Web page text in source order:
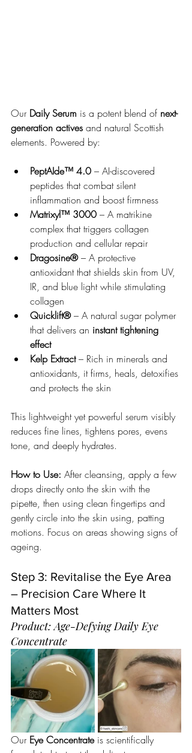
Our Daily Serum is a potent blend of next-
generation actives and natural Scottish
elements. Powered by:
PeptAIde™ 4.0 – AI-discovered
peptides that combat silent
inflammation and boost firmness
Matrixyl™ 3000 – A matrikine
complex that triggers collagen
production and cellular repair
Dragosine® – A protective
antioxidant that shields skin from UV,
IR, and blue light while stimulating
collagen
Quicklift® – A natural sugar polymer
that delivers an instant tightening
effect
Kelp Extract – Rich in minerals and
antioxidants, it firms, heals, detoxifies
and protects the skin
This lightweight yet powerful serum visibly
reduces fine lines, tightens pores, evens
tone, and deeply hydrates.
How to Use: After cleansing, apply a few
drops directly onto the skin with the
pipette, then using clean fingertips and
gently circle into the skin using, patting
motions. Focus on areas showing signs of
ageing.
Step 3: Revitalise the Eye Area
– Precision Care Where It
Matters Most
Product: Age-Defying Daily Eye
Concentrate
Our Eye Concentrate is scientifically